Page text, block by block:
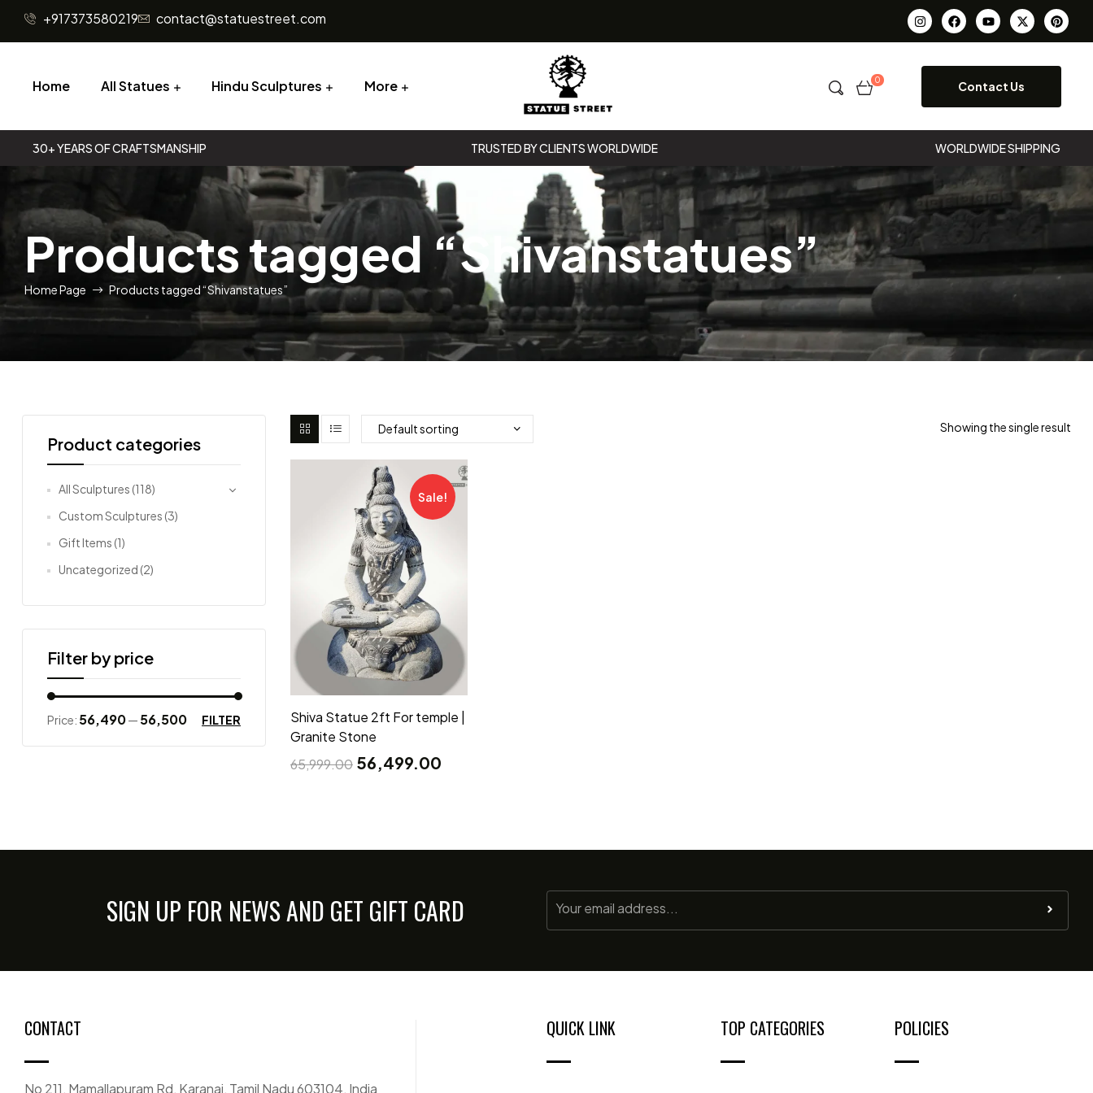
+917373580219 contact@statuestreet.com
Home All Statues Hindu Sculptures More
Statue
Street
Statue
Street
0 Contact Us
30+ YEARS OF CRAFTSMANSHIP TRUSTED BY CLIENTS WORLDWIDE WORLDWIDE SHIPPING
Products tagged “Shivanstatues”
Home Page Products tagged “Shivanstatues”
Showing the single result
Sale!
Shiva Statue 2ft For temple |
Granite Stone
65,999.00 56,499.00
Product categories
All Sculptures (118)
Custom Sculptures (3)
Gift Items (1)
Uncategorized (2)
Filter by price
FILTER
Price: ₹56,490— ₹56,500
SIGN UP FOR NEWS AND GET GIFT CARD
CONTACT
No 211, Mamallapuram Rd, Karanai, Tamil Nadu 603104, India
QUICK LINK TOP CATEGORIES POLICIES